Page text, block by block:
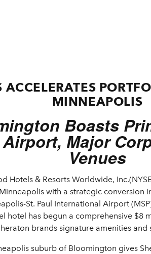
ACCELERATES
MINNEAPOLIS
Boasts
Major
Venues
Hotels & Resorts Worldwide,
with a strategic conversion
St. Paul International Airport
hotel has begun a comprehensive
brands signature amenities and
suburb of Bloomington gives